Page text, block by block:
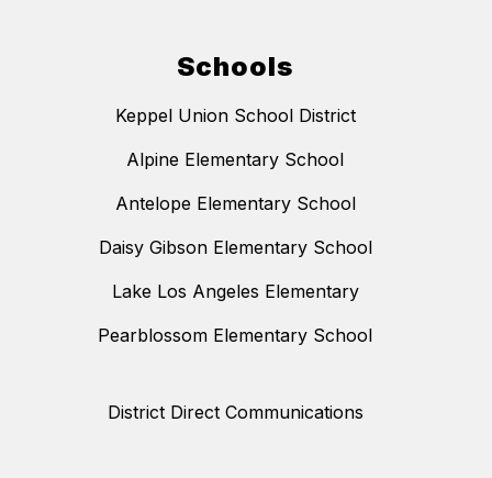
Schools
Keppel Union School District
Alpine Elementary School
Antelope Elementary School
Daisy Gibson Elementary School
Lake Los Angeles Elementary
Pearblossom Elementary School
District Direct Communications